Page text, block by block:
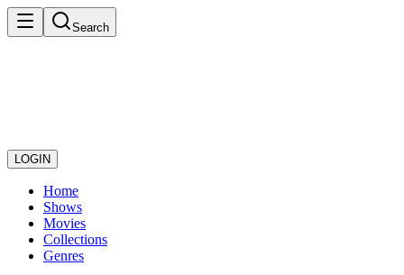
Search
LOGIN
Home
Shows
Movies
Collections
Genres